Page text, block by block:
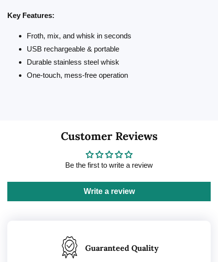
Key Features:
Froth, mix, and whisk in seconds
USB rechargeable & portable
Durable stainless steel whisk
One-touch, mess-free operation
Customer Reviews
Be the first to write a review
Write a review
Guaranteed Quality